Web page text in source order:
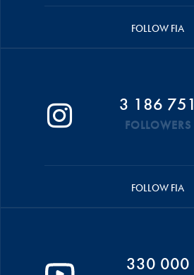
FOLLOW FIA
3 186 751
FOLLOWERS
FOLLOW FIA
330 000